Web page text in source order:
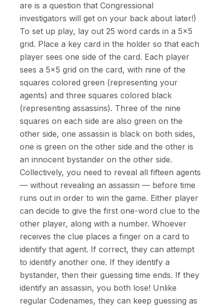
are is a question that Congressional
investigators will get on your back about later!)
To set up play, lay out 25 word cards in a 5×5
grid. Place a key card in the holder so that each
player sees one side of the card. Each player
sees a 5×5 grid on the card, with nine of the
squares colored green (representing your
agents) and three squares colored black
(representing assassins). Three of the nine
squares on each side are also green on the
other side, one assassin is black on both sides,
one is green on the other side and the other is
an innocent bystander on the other side.
Collectively, you need to reveal all fifteen agents
— without revealing an assassin — before time
runs out in order to win the game. Either player
can decide to give the first one-word clue to the
other player, along with a number. Whoever
receives the clue places a finger on a card to
identify that agent. If correct, they can attempt
to identify another one. If they identify a
bystander, then their guessing time ends. If they
identify an assassin, you both lose! Unlike
regular Codenames, they can keep guessing as